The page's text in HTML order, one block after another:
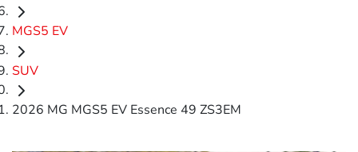
MGS5 EV
SUV
2026 MG MGS5 EV Essence 49 ZS3EM